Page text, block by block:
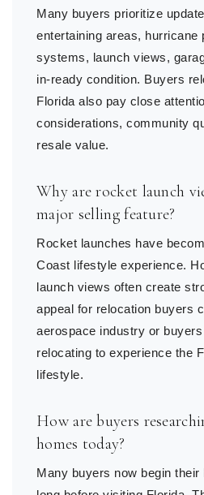
Many buyers prioritize
entertaining areas, hurricane
systems, launch views,
in-ready condition. Buyers
Florida also pay close
considerations, community
resale value.
Why are rocket launch
major selling feature?
Rocket launches have
Coast lifestyle experience.
launch views often create
appeal for relocation buyers
aerospace industry or
relocating to experience the
lifestyle.
How are buyers
homes today?
Many buyers now begin